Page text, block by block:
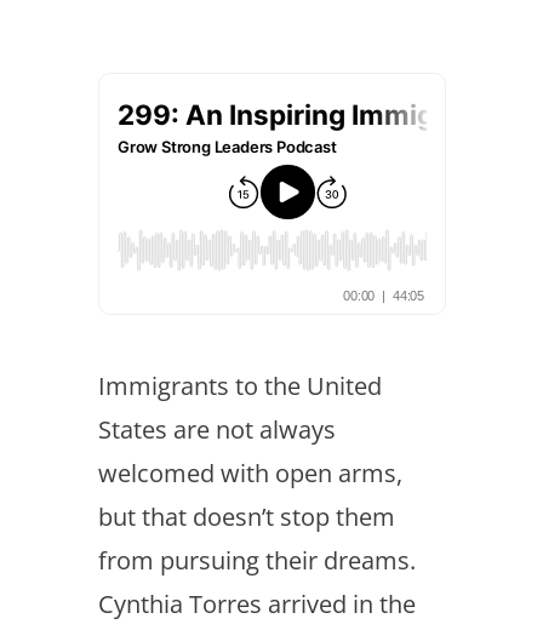
Immigrants to the United
States are not always
welcomed with open arms,
but that doesn’t stop them
from pursuing their dreams.
Cynthia Torres arrived in the